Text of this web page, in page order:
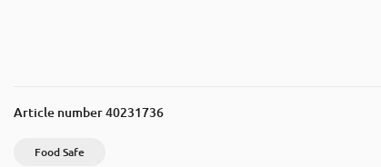
Article number40231736
Food Safe